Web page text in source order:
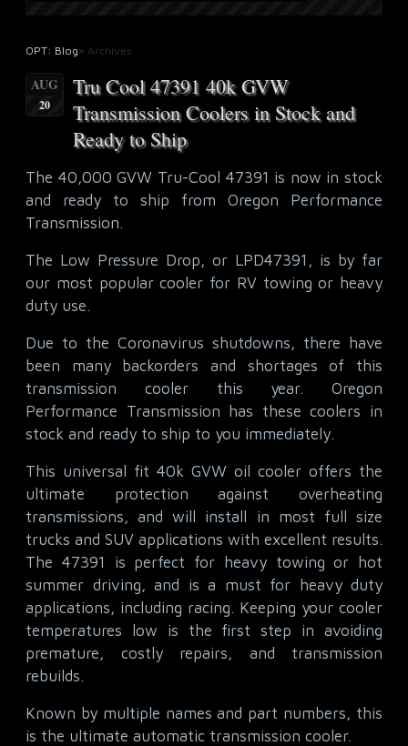
OPT: Blog» Archives
AUG
20
Tru Cool 47391 40k GVW
Transmission Coolers in Stock and
Ready to Ship
The 40,000 GVW Tru-Cool 47391 is now in stock
and ready to ship from Oregon Performance
Transmission.
The Low Pressure Drop, or LPD47391, is by far
our most popular cooler for RV towing or heavy
duty use.
Due to the Coronavirus shutdowns, there have
been many backorders and shortages of this
transmission cooler this year. Oregon
Performance Transmission has these coolers in
stock and ready to ship to you immediately.
This universal fit 40k GVW oil cooler offers the
ultimate protection against overheating
transmissions, and will install in most full size
trucks and SUV applications with excellent results.
The 47391 is perfect for heavy towing or hot
summer driving, and is a must for heavy duty
applications, including racing. Keeping your cooler
temperatures low is the first step in avoiding
premature, costly repairs, and transmission
rebuilds.
Known by multiple names and part numbers, this
is the ultimate automatic transmission cooler.